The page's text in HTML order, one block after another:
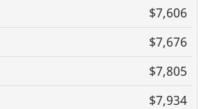
2 3 4
$7,606
$7,676
$7,805
$7,934